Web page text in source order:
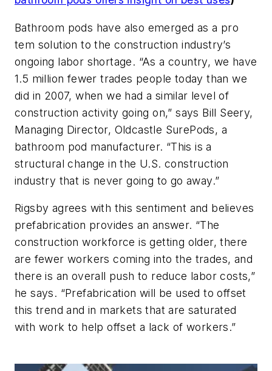
Bathroom pods have also emerged as a pro
tem solution to the construction industry’s
ongoing labor shortage. “As a country, we have
1.5 million fewer trades people today than we
did in 2007, when we had a similar level of
construction activity going on,” says Bill Seery,
Managing Director, Oldcastle SurePods, a
bathroom pod manufacturer. “This is a
structural change in the U.S. construction
industry that is never going to go away.”
Rigsby agrees with this sentiment and believes
prefabrication provides an answer. “The
construction workforce is getting older, there
are fewer workers coming into the trades, and
there is an overall push to reduce labor costs,”
he says. “Prefabrication will be used to offset
this trend and in markets that are saturated
with work to help offset a lack of workers.”